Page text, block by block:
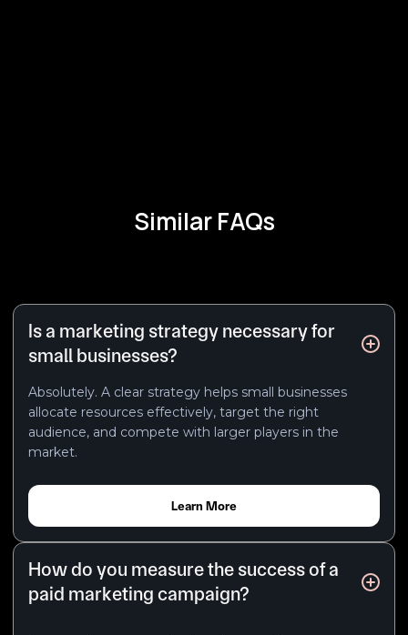
Similar FAQs
Is a marketing strategy necessary for
small businesses?
Absolutely. A clear strategy helps small businesses
allocate resources effectively, target the right
audience, and compete with larger players in the
market.
Learn More
How do you measure the success of a
paid marketing campaign?